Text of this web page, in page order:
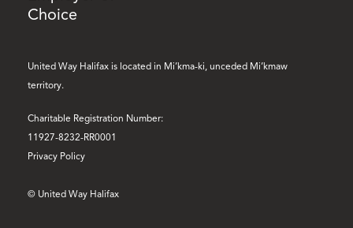
United Way Halifax is located in Mi’kma-ki, unceded Mi’kmaw
territory.
Charitable Registration Number:
11927-8232-RR0001
Privacy Policy
© United Way Halifax